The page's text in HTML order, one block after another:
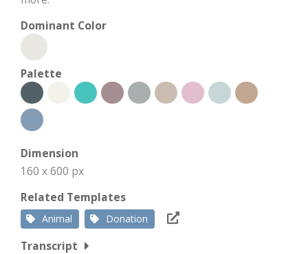
Dominant Color
Palette
Dimension
160 x 600 px
Related Templates
Animal Donation
Transcript